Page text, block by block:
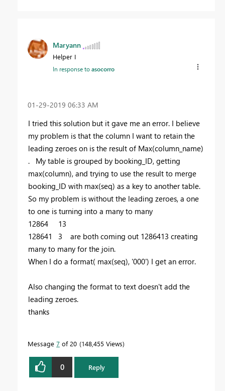
Maryann
Helper I
In response toasocorro
‎01-29-2019 06:33 AM
I tried this solution but it gave me an error. I believe
my problem is that the column I want to retain the
leading zeroes on is the result of Max(column_name)
. My table is grouped by booking_ID, getting
max(column), and trying to use the result to merge
booking_ID with max(seq) as a key to another table.
So my problem is without the leading zeroes, a one
to one is turning into a many to many
12864 13
128641 3 are both coming out 1286413 creating
many to many for the join.
When I do a format( max(seq), '000') I get an error.
Also changing the format to text doesn't add the
leading zeroes.
thanks
Message 7 of 20 148,455 Views
0 Reply